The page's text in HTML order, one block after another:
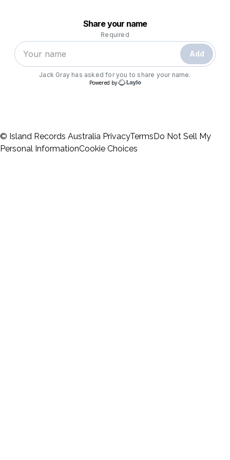
© Island Records Australia PrivacyTermsDo Not Sell My
Personal InformationCookie Choices